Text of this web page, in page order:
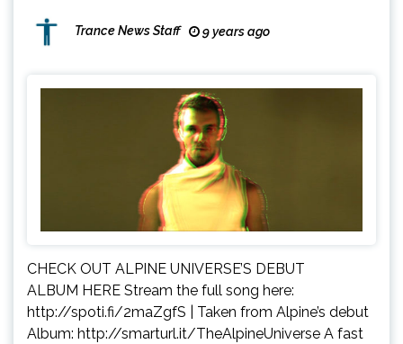
Trance News Staff 9 years ago
CHECK OUT ALPINE UNIVERSE’S DEBUT
ALBUM HERE Stream the full song here:
http://spoti.fi/2maZgfS | Taken from Alpine’s debut
Album: http://smarturl.it/TheAlpineUniverse A fast